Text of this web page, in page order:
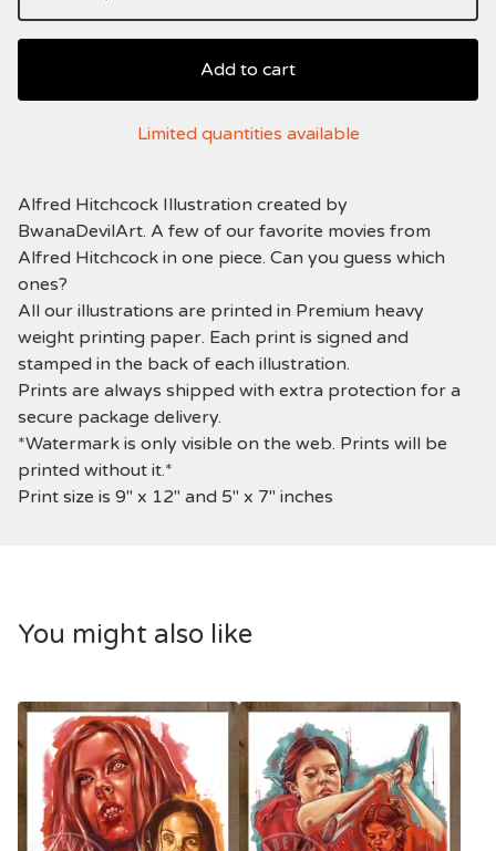
Add to cart
Limited quantities available
Alfred Hitchcock Illustration created by
BwanaDevilArt. A few of our favorite movies from
Alfred Hitchcock in one piece. Can you guess which
ones?
All our illustrations are printed in Premium heavy
weight printing paper. Each print is signed and
stamped in the back of each illustration.
Prints are always shipped with extra protection for a
secure package delivery.
*Watermark is only visible on the web. Prints will be
printed without it.*
Print size is 9" x 12" and 5" x 7" inches
You might also like